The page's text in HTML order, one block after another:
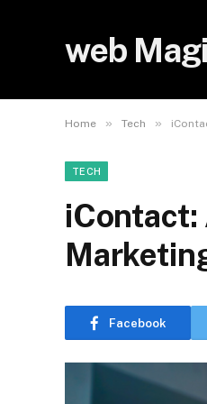
web
Home » Tech »
TECH
iContact:
Facebook